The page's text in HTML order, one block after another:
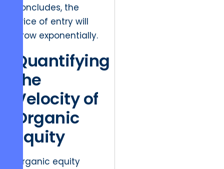
concludes, the
price of entry will
grow exponentially.
Quantifying
the
Velocity of
Organic
Equity
Organic equity